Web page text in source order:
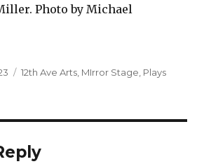
Photo by Michael
Categories
12th Ave Arts MIrror Stage Plays